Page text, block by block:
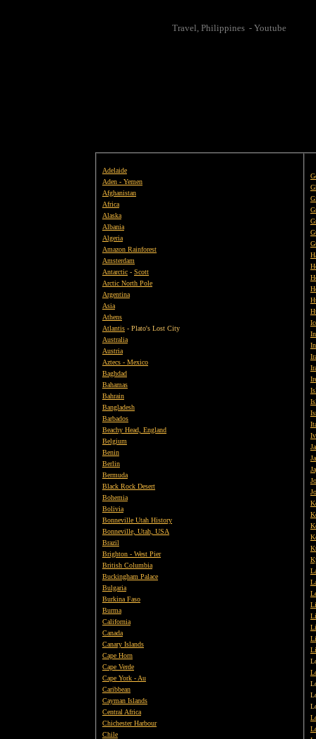
Travel, Philippines - Youtube
Adelaide
Aden - Yemen
Afghanistan
Africa
Alaska
Albania
Algeria
Amazon Rainforest
Amsterdam
Antarctic - Scott
Arctic North Pole
Argentina
Asia
Athens
Atlantis - Plato's Lost City
Australia
Austria
Aztecs - Mexico
Baghdad
Bahamas
Bahrain
Bangladesh
Barbados
Beachy Head, England
Belgium
Benin
Berlin
Bermuda
Black Rock Desert
Bohemia
Bolivia
Bonneville Utah History
Bonneville, Utah, USA
Brazil
Brighton - West Pier
British Columbia
Buckingham Palace
Bulgaria
Burkina Faso
Burma
California
Canada
Canary Islands
Cape Horn
Cape Verde
Cape York - Au
Caribbean
Cayman Islands
Central Africa
Chichester Harbour
Chile